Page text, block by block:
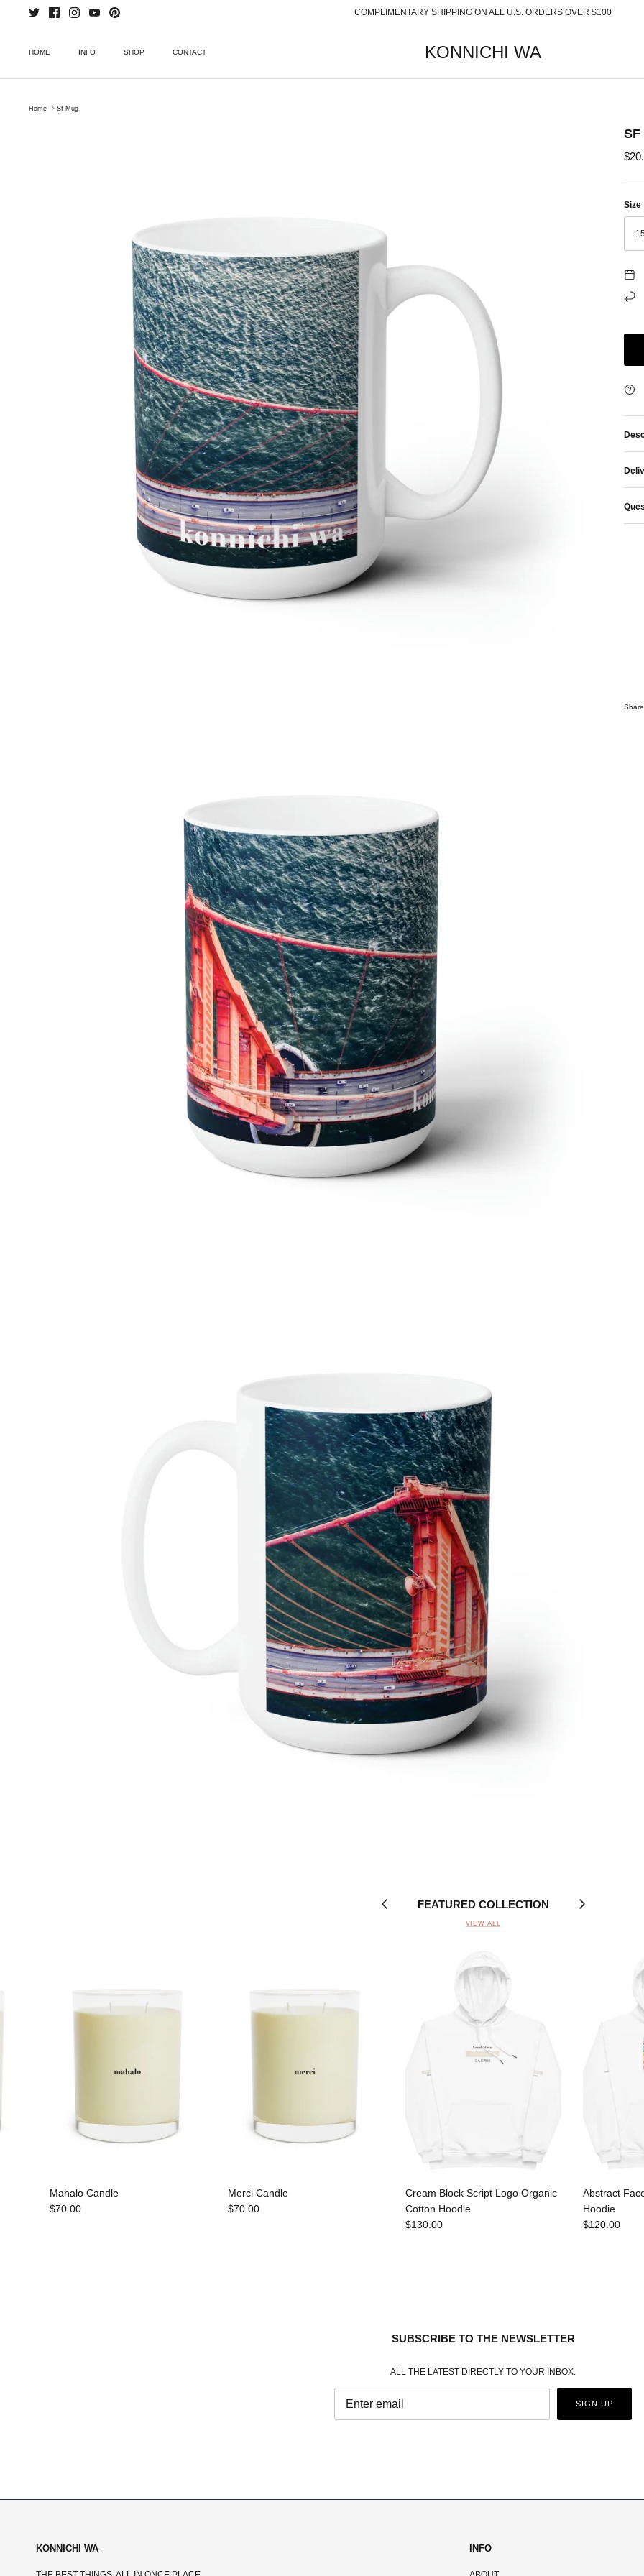
COMPLIMENTARY SHIPPING ON ALL U.S. ORDERS OVER $100
HOME INFO SHOP CONTACT KONNICHI WA
Home Sf Mug
SF
Size
Share
FEATURED COLLECTION
VIEW ALL
Mahalo Candle
$70.00
Merci Candle
$70.00
Cream Block Script Logo Organic
Cotton Hoodie
$130.00
Abstract
Hoodie
$120.00
SUBSCRIBE TO THE NEWSLETTER
ALL THE LATEST DIRECTLY TO YOUR INBOX.
SIGN UP
KONNICHI WA INFO